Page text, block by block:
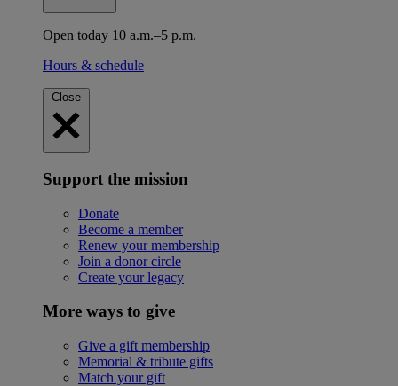
Open today 10 a.m.–5 p.m.
Hours & schedule
Close
Support the mission
Donate
Become a member
Renew your membership
Join a donor circle
Create your legacy
More ways to give
Give a gift membership
Memorial & tribute gifts
Match your gift